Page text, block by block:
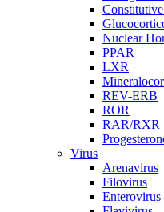
Nuclear
PPAR
LXR
REV-ERB
ROR
RAR/RXR
Virus
Arenavirus
Filovirus
Enterovirus